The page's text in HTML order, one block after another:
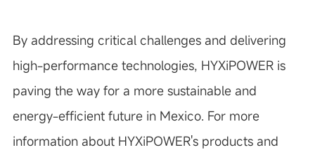
By addressing critical challenges and delivering
high-performance technologies, HYXiPOWER is
paving the way for a more sustainable and
energy-efficient future in Mexico. For more
information about HYXiPOWER's products and